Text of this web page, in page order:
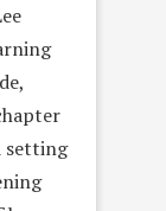
setting